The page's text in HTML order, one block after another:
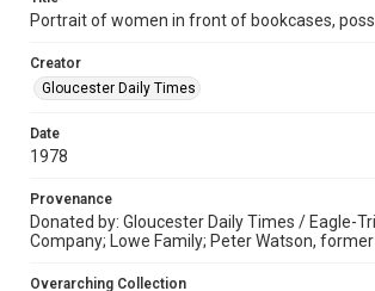
Portrait of women in front of bookcases,
Creator
Gloucester Daily Times
Date
1978
Provenance
Donated by: Gloucester Daily Times / Eagle-
Company; Lowe Family; Peter Watson,
Overarching Collection